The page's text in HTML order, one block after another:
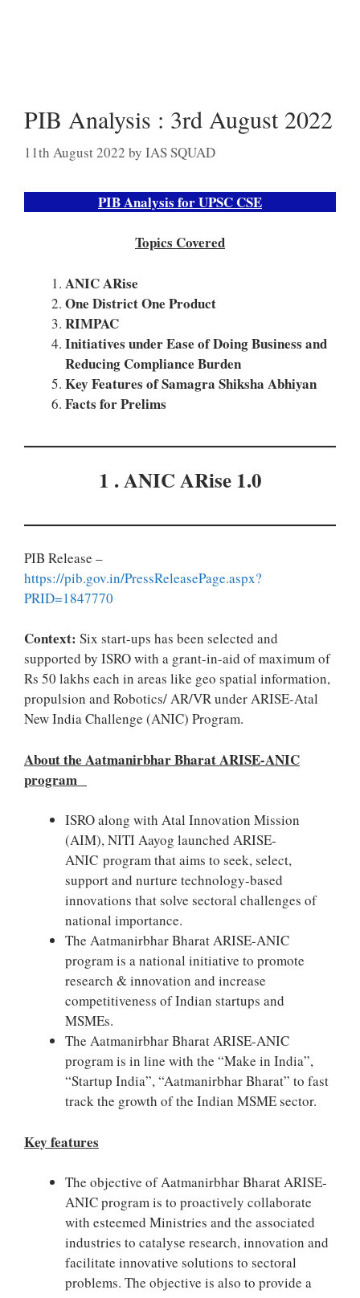
PIB Analysis : 3rd August 2022
11th August 2022 by IAS SQUAD
PIB Analysis for UPSC CSE
Topics Covered
ANIC ARise
One District One Product
RIMPAC
Initiatives under Ease of Doing Business and
Reducing Compliance Burden
Key Features of Samagra Shiksha Abhiyan
Facts for Prelims
1 . ANIC ARise 1.0
PIB Release –
https://pib.gov.in/PressReleasePage.aspx?
PRID=1847770
Context: Six start-ups has been selected and
supported by ISRO with a grant-in-aid of maximum of
Rs 50 lakhs each in areas like geo spatial information,
propulsion and Robotics/ AR/VR under ARISE-Atal
New India Challenge (ANIC) Program.
About the Aatmanirbhar Bharat ARISE-ANIC
program
ISRO along with Atal Innovation Mission
(AIM), NITI Aayog launched ARISE-
ANIC program that aims to seek, select,
support and nurture technology-based
innovations that solve sectoral challenges of
national importance.
The Aatmanirbhar Bharat ARISE-ANIC
program is a national initiative to promote
research & innovation and increase
competitiveness of Indian startups and
MSMEs.
The Aatmanirbhar Bharat ARISE-ANIC
program is in line with the “Make in India”,
“Startup India”, “Aatmanirbhar Bharat” to fast
track the growth of the Indian MSME sector.
Key features
The objective of Aatmanirbhar Bharat ARISE-
ANIC program is to proactively collaborate
with esteemed Ministries and the associated
industries to catalyse research, innovation and
facilitate innovative solutions to sectoral
problems. The objective is also to provide a